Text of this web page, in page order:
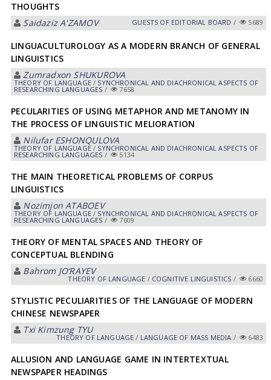
THOUGHTS
Saidaziz А'ZАMOV
GUESTS OF EDITORIAL BOARD / 5689
LINGUACULTUROLOGY AS A MODERN BRANCH OF GENERAL
LINGUISTICS
Zumradxon SHUKUROVА
THEORY OF LANGUAGE/ SYNCHRONICAL AND DIACHRONICAL ASPECTS OF
RESEARCHING LANGUAGES / 7658
PECULARITIES OF USING METAPHOR AND METANOMY IN
THE PROCESS OF LINGUISTIC MELIORATION
Nilufar ESHONQULOVА
THEORY OF LANGUAGE/ SYNCHRONICAL AND DIACHRONICAL ASPECTS OF
RESEARCHING LANGUAGES / 5134
THE MAIN THEORETICAL PROBLEMS OF CORPUS
LINGUISTICS
Nozimjon АTАBOEV
THEORY OF LANGUAGE/ SYNCHRONICAL AND DIACHRONICAL ASPECTS OF
RESEARCHING LANGUAGES / 7609
THEORY OF MENTAL SPACES AND THEORY OF
CONCEPTUAL BLENDING
Bahrom JO‘RAYEV
THEORY OF LANGUAGE / COGNITIVE LINGUISTICS / 6660
STYLISTIC PECULIARITIES OF THE LANGUAGE OF MODERN
CHINESE NEWSPAPER
Txi Kimzung TYU
THEORY OF LANGUAGE / LANGUAGE OF MASS MEDIA / 6483
ALLUSION AND LANGUAGE GAME IN INTERTEXTUAL
NEWSPAPER HEADINGS